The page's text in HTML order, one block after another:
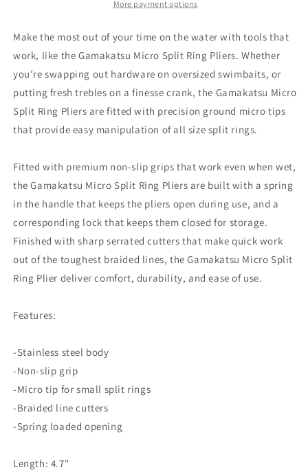
More payment options
Make the most out of your time on the water with tools that
work, like the Gamakatsu Micro Split Ring Pliers. Whether
you’re swapping out hardware on oversized swimbaits, or
putting fresh trebles on a finesse crank, the Gamakatsu Micro
Split Ring Pliers are fitted with precision ground micro tips
that provide easy manipulation of all size split rings.
Fitted with premium non-slip grips that work even when wet,
the Gamakatsu Micro Split Ring Pliers are built with a spring
in the handle that keeps the pliers open during use, and a
corresponding lock that keeps them closed for storage.
Finished with sharp serrated cutters that make quick work
out of the toughest braided lines, the Gamakatsu Micro Split
Ring Plier deliver comfort, durability, and ease of use.
Features:
-Stainless steel body
-Non-slip grip
-Micro tip for small split rings
-Braided line cutters
-Spring loaded opening
Length: 4.7"